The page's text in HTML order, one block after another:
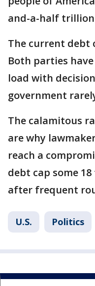
and-a-half
The current debt
Both parties
load with
government
The calamitous
are why
reach a
debt cap some
after frequent
U.S. Politics